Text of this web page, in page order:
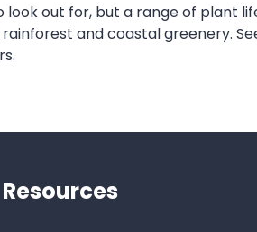
look out for, but a range of plant
and coastal greenery.
Resources